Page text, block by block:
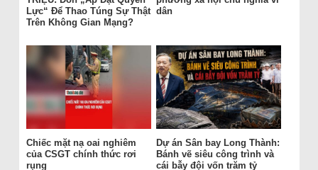
Lực“ Để Thao Túng Sự Thật
Trên Không Gian Mạng?
dân
Chiếc mặt nạ oai nghiêm
của CSGT chính thức rơi
rụng
Dự án Sân bay Long Thành:
Bánh vẽ siêu công trình và
cái bẫy đội vốn trăm tỷ